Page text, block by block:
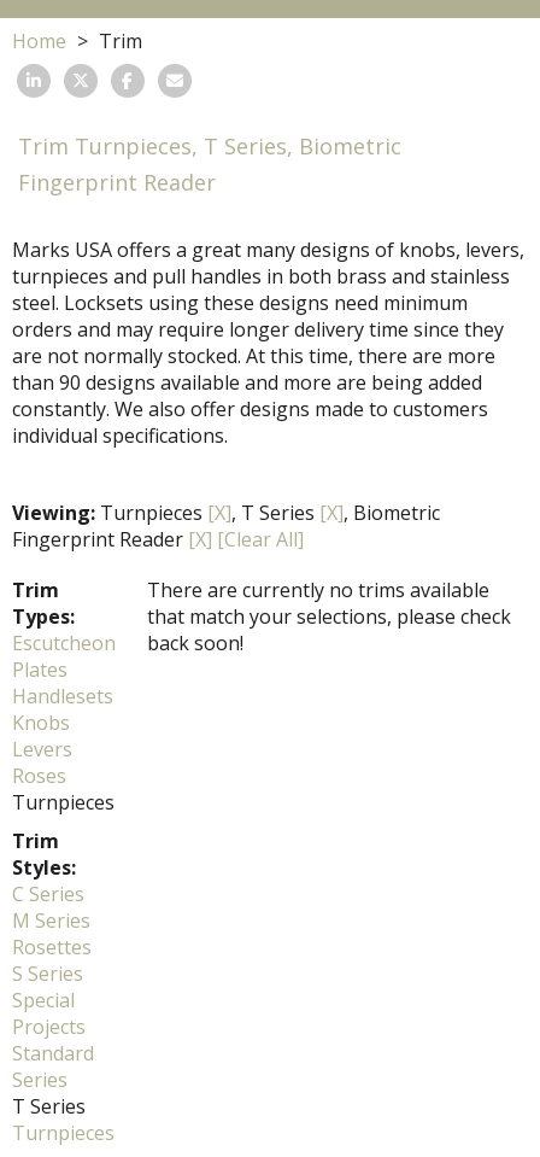
Home Trim
Trim Turnpieces, T Series, Biometric
Fingerprint Reader
Marks USA offers a great many designs of knobs, levers,
turnpieces and pull handles in both brass and stainless
steel. Locksets using these designs need minimum
orders and may require longer delivery time since they
are not normally stocked. At this time, there are more
than 90 designs available and more are being added
constantly. We also offer designs made to customers
individual specifications.
Viewing: Turnpieces [X], T Series [X], Biometric
Fingerprint Reader [X] [Clear All]
Trim
Types:
Escutcheon
Plates
Handlesets
Knobs
Levers
Roses
Turnpieces
Trim
Styles:
C Series
M Series
Rosettes
S Series
Special
Projects
Standard
Series
T Series
Turnpieces
There are currently no trims available
that match your selections, please check
back soon!